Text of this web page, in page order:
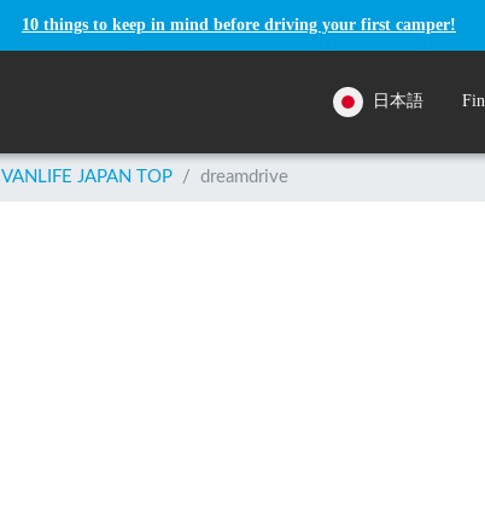
10 things to keep in mind before driving your first camper!
日本語
VANLIFE JAPAN TOP / dreamdrive